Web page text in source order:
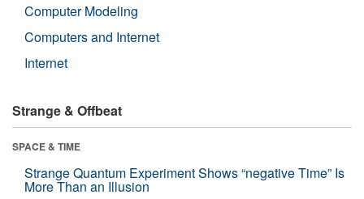
Computer Modeling
Computers and Internet
Internet
Strange & Offbeat
SPACE & TIME
Strange Quantum Experiment Shows “negative Time” Is
More Than an Illusion